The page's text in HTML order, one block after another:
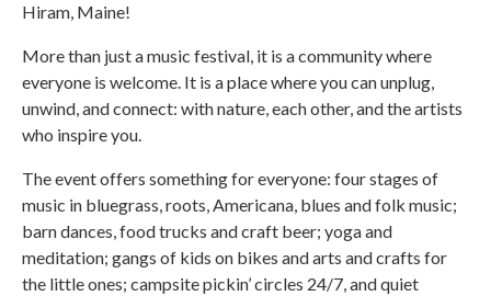
Hiram, Maine!
More than just a music festival, it is a community where
everyone is welcome. It is a place where you can unplug,
unwind, and connect: with nature, each other, and the artists
who inspire you.
The event offers something for everyone: four stages of
music in bluegrass, roots, Americana, blues and folk music;
barn dances, food trucks and craft beer; yoga and
meditation; gangs of kids on bikes and arts and crafts for
the little ones; campsite pickin’ circles 24/7, and quiet